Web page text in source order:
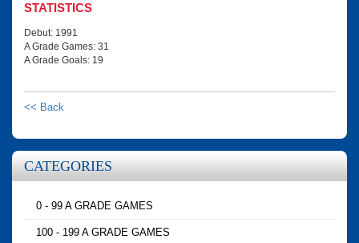
STATISTICS
Debut: 1991
A Grade Games: 31
A Grade Goals: 19
<< Back
CATEGORIES
0 - 99 A GRADE GAMES
100 - 199 A GRADE GAMES